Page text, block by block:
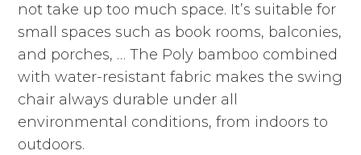
not take up too much space. It’s suitable for
small spaces such as book rooms, balconies,
and porches, … The Poly bamboo combined
with water-resistant fabric makes the swing
chair always durable under all
environmental conditions, from indoors to
outdoors.